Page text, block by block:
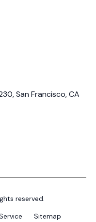
San Francisco, CA
reserved.
Sitemap